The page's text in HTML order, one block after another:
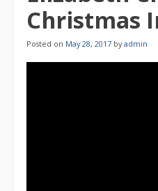
Christmas
Posted on May 28, 2017 byadmin